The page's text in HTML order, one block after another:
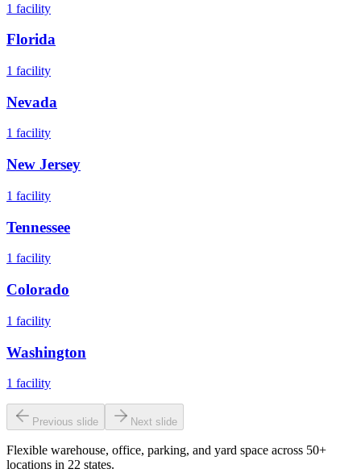
1 facility
Florida
1 facility
Nevada
1 facility
New Jersey
1 facility
Tennessee
1 facility
Colorado
1 facility
Washington
1 facility
Previous slide Next slide
Flexible warehouse, office, parking, and yard space across 50+
locations in 22 states.